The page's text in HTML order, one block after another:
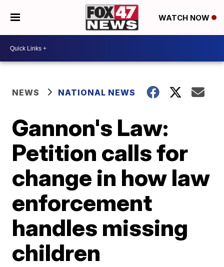
WATCH NOW
NEWS NATIONAL NEWS
Gannon's Law:
Petition calls for
change in how law
enforcement
handles missing
children